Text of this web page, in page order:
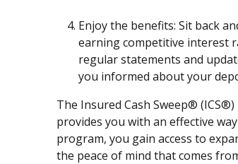
Enjoy the benefits: Sit back
earning competitive interest
regular statements and
you informed about your
The Insured Cash Sweep®
provides you with an effective
program, you gain access to
the peace of mind that comes